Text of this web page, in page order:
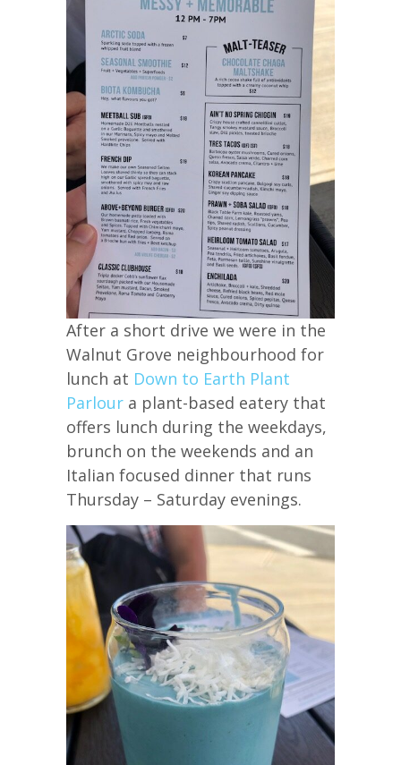
After a short drive we were in the
Walnut Grove neighbourhood for
lunch at Down to Earth Plant
Parlour a plant-based eatery that
offers lunch during the weekdays,
brunch on the weekends and an
Italian focused dinner that runs
Thursday – Saturday evenings.